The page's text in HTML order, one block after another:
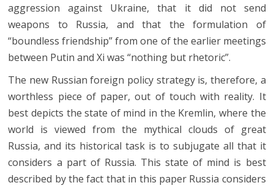
aggression against Ukraine, that it did not send
weapons to Russia, and that the formulation of
“boundless friendship” from one of the earlier meetings
between Putin and Xi was “nothing but rhetoric”.
The new Russian foreign policy strategy is, therefore, a
worthless piece of paper, out of touch with reality. It
best depicts the state of mind in the Kremlin, where the
world is viewed from the mythical clouds of great
Russia, and its historical task is to subjugate all that it
considers a part of Russia. This state of mind is best
described by the fact that in this paper Russia considers